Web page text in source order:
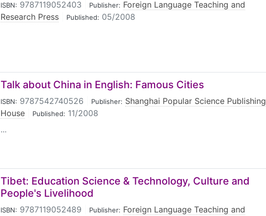
ISBN: 9787119052403 Publisher: Foreign Language Teaching and
Research Press
Published: 05/2008
Talk about China in English: Famous Cities
ISBN: 9787542740526 Publisher: Shanghai Popular Science Publishing
House
Published: 11/2008
...
Tibet: Education Science & Technology, Culture and
People's Livelihood
ISBN: 9787119052489 Publisher: Foreign Language Teaching and